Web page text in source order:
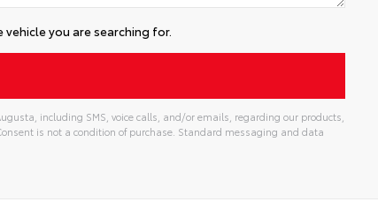
you are searching for.
including SMS, voice calls, and/or emails, regarding our products,
is not a condition of purchase. Standard messaging and data